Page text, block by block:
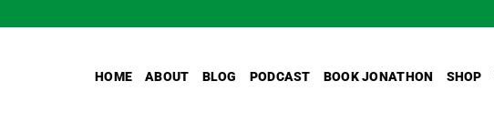
HOME ABOUT BLOG PODCAST BOOK JONATHON SHOP